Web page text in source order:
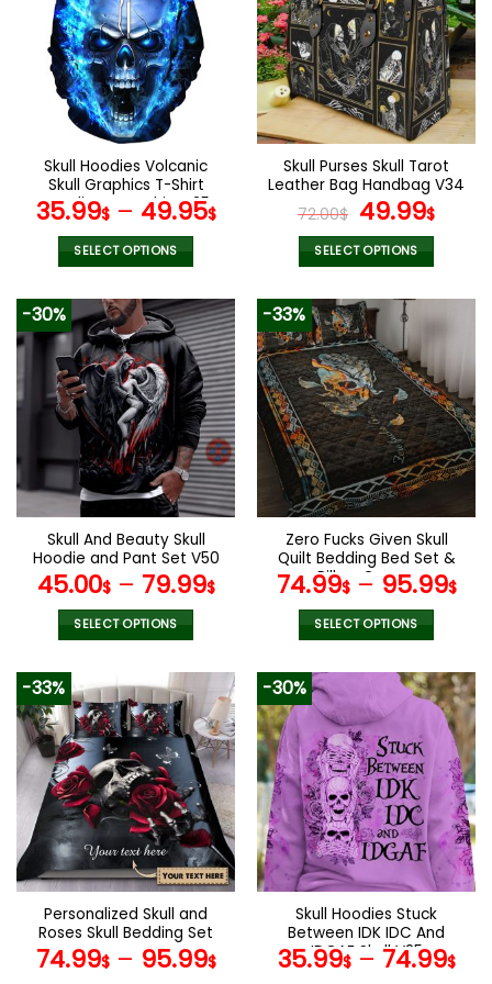
The
options
may
be
chosen
on
the
product
page
Skull Hoodies Volcanic
Skull Graphics T-Shirt
Hoodie Sweatshirt V25
35.99$– 49.95$
SELECT OPTIONS
product
has
multiple
variants.
The
options
may
be
chosen
product
page
Skull Purses Skull Tarot
Leather Bag Handbag V34
72.00$ Original
price
was:
49.99$
SELECT OPTIONS
product
has
multiple
variants.
The
options
may
be
chosen
on
the
product
page
-30%
Skull And Beauty Skull
Hoodie and Pant Set V50
45.00$– 79.99$
SELECT OPTIONS
product
has
multiple
variants.
The
options
may
be
chosen
on
the
product
page
-33%
Zero Fucks Given Skull
Quilt Bedding Bed Set &
Pillow Covers
74.99$– 95.99$
SELECT OPTIONS
product
has
multiple
variants.
The
options
may
be
chosen
on
the
product
page
-33%
Personalized Skull and
Roses Skull Bedding Set
74.99$– 95.99$
-30%
Skull Hoodies Stuck
Between IDK IDC And
IDGAF Skull V25
35.99$– 74.99$